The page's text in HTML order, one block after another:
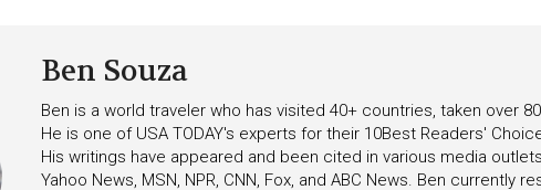
Ben Souza
Ben is a world traveler who has visited 40+ countries, taken over
He is one of USA TODAY's experts for their 10Best Readers'
His writings have appeared and been cited in various media
Yahoo News, MSN, NPR, CNN, Fox, and ABC News. Ben currently